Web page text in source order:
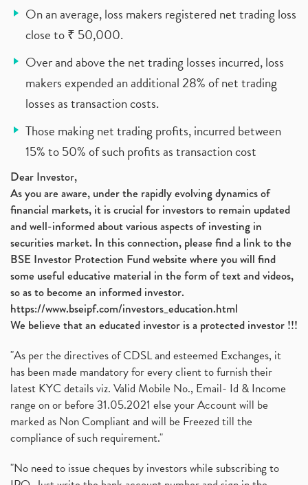
On an average, loss makers registered net trading loss
close to ₹ 50,000.
Over and above the net trading losses incurred, loss
makers expended an additional 28% of net trading
losses as transaction costs.
Those making net trading profits, incurred between
15% to 50% of such profits as transaction cost
Dear Investor,
As you are aware, under the rapidly evolving dynamics of
financial markets, it is crucial for investors to remain updated
and well-informed about various aspects of investing in
securities market. In this connection, please find a link to the
BSE Investor Protection Fund website where you will find
some useful educative material in the form of text and videos,
so as to become an informed investor.
https://www.bseipf.com/investors_education.html
We believe that an educated investor is a protected investor !!!
"As per the directives of CDSL and esteemed Exchanges, it
has been made mandatory for every client to furnish their
latest KYC details viz. Valid Mobile No., Email- Id & Income
range on or before 31.05.2021 else your Account will be
marked as Non Compliant and will be Freezed till the
compliance of such requirement."
"No need to issue cheques by investors while subscribing to